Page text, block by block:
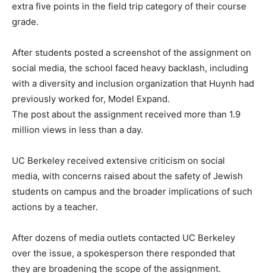
extra five points in the field trip category of their course
grade.
After students posted a screenshot of the assignment on
social media, the school faced heavy backlash, including
with a diversity and inclusion organization that Huynh had
previously worked for, Model Expand.
The post about the assignment received more than 1.9
million views in less than a day.
UC Berkeley received extensive criticism on social
media, with concerns raised about the safety of Jewish
students on campus and the broader implications of such
actions by a teacher.
After dozens of media outlets contacted UC Berkeley
over the issue, a spokesperson there responded that
they are broadening the scope of the assignment.